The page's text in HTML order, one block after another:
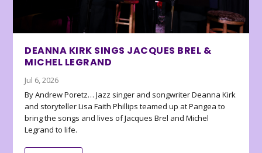
DEANNA KIRK SINGS JACQUES BREL &
MICHEL LEGRAND
Jul 6, 2026
By Andrew Poretz… Jazz singer and songwriter Deanna Kirk
and storyteller Lisa Faith Phillips teamed up at Pangea to
bring the songs and lives of Jacques Brel and Michel
Legrand to life.